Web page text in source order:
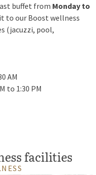
buffet from Monday to
to our Boost wellness
(jacuzzi, pool,
AM
to 1:30 PM
facilities